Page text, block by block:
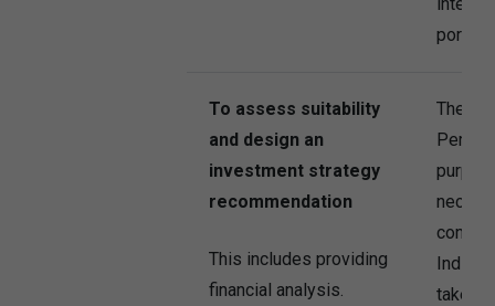
To assess suitability
and design an
investment strategy
recommendation
This includes providing
financial analysis.
The
take